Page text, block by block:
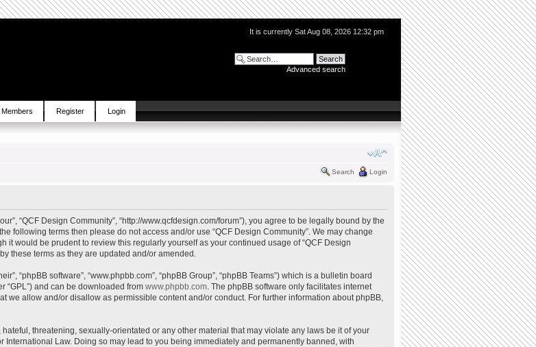
It is currently Sat Aug 08, 2026 12:32 pm
Advanced search
Members Register Login
Search Login
“QCF Design Community”, “http://www.qcfdesign.com/forum”), you agree to be legally bound by the
following terms then please do not access and/or use “QCF Design Community”. We may change
it would be prudent to review this regularly yourself as your continued usage of “QCF Design
these terms as they are updated and/or amended.
“phpBB software”, “www.phpbb.com”, “phpBB Group”, “phpBB Teams”) which is a bulletin board
“GPL”) and can be downloaded from www.phpbb.com. The phpBB software only facilitates internet
we allow and/or disallow as permissible content and/or conduct. For further information about phpBB,
threatening, sexually-orientated or any other material that may violate any laws be it of your
International Law. Doing so may lead to you being immediately and permanently banned, with